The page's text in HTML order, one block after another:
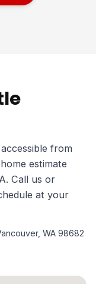
from
estimate
Call us or
at your
WA 98682